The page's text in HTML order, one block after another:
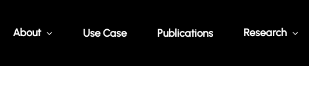
About Use Case Publications Research